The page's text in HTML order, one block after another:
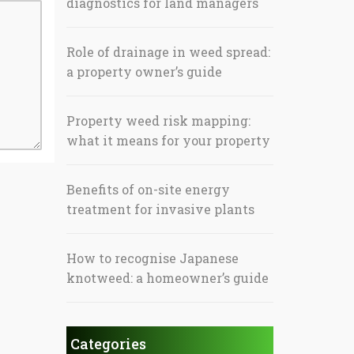
Role of drainage in weed spread:
a property owner’s guide
Property weed risk mapping:
what it means for your property
Benefits of on-site energy
treatment for invasive plants
How to recognise Japanese
knotweed: a homeowner’s guide
Categories